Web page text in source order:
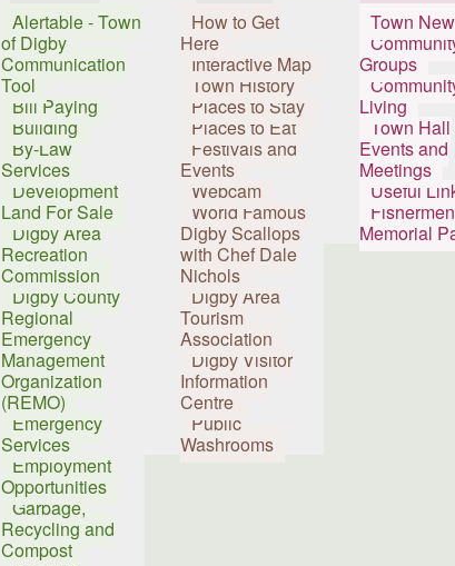
Services
Alertable - Town
of Digby
Communication
Tool
Bill Paying
Building
By-Law
Services
Development
Land For Sale
Digby Area
Recreation
Commission
Digby County
Regional
Emergency
Management
Organization
(REMO)
Emergency
Services
Employment
Opportunities
Garbage,
Recycling and
Compost
Visitors
How to Get
Here
Interactive Map
Town History
Places to Stay
Places to Eat
Festivals and
Events
Webcam
World Famous
Digby Scallops
with Chef Dale
Nichols
Digby Area
Tourism
Association
Digby Visitor
Information
Centre
Public
Washrooms
Town
Groups
Living
Town Hall
Events and
Meetings
Useful
Memorial